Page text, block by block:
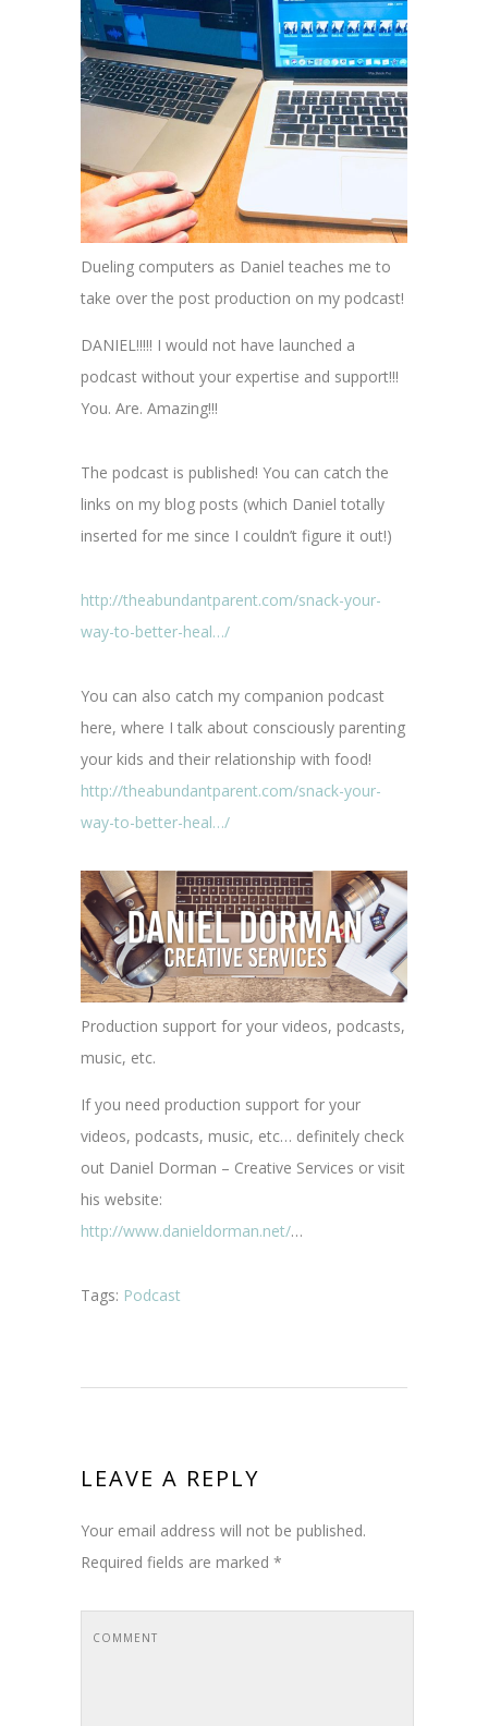
Dueling computers as Daniel teaches me to
take over the post production on my podcast!
DANIEL!!!!! I would not have launched a
podcast without your expertise and support!!!
You. Are. Amazing!!!
The podcast is published! You can catch the
links on my blog posts (which Daniel totally
inserted for me since I couldn’t figure it out!)
http://theabundantparent.com/snack-your-
way-to-better-heal…/
You can also catch my companion podcast
here, where I talk about consciously parenting
your kids and their relationship with food!
http://theabundantparent.com/snack-your-
way-to-better-heal…/
Production support for your videos, podcasts,
music, etc.
If you need production support for your
videos, podcasts, music, etc… definitely check
out Daniel Dorman – Creative Services or visit
his website:
http://www.danieldorman.net/…
Tags: Podcast
LEAVE A REPLY
Your email address will not be published.
Required fields are marked *